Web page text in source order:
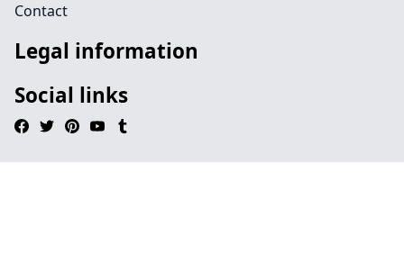
Contact
Legal information
Social links